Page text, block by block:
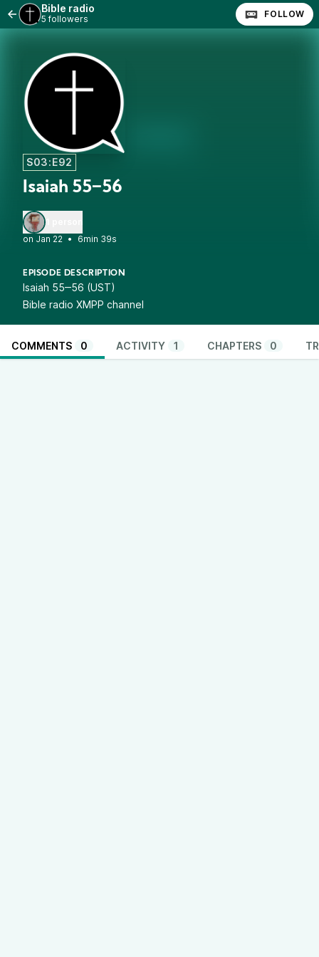
Bible radio
5 followers FOLLOW
S03:E92
Isaiah 55‒56
•
6min 39s
EPISODE DESCRIPTION
Isaiah 55‒56 (UST)
Bible radio XMPP channel
COMMENTS 0 ACTIVITY 1 CHAPTERS 0